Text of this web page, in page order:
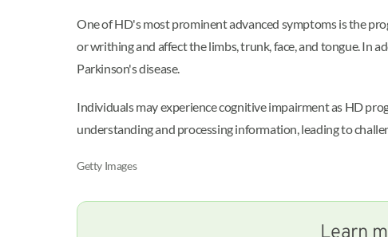
One of HD's most prominent advanced symptoms is the
or writhing and affect the limbs, trunk, face, and tongue. In
Parkinson's disease.
Individuals may experience cognitive impairment as HD
understanding and processing information, leading to
Getty Images